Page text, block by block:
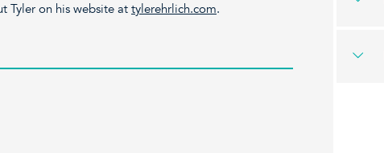
Tyler on his website at tylerehrlich.com.